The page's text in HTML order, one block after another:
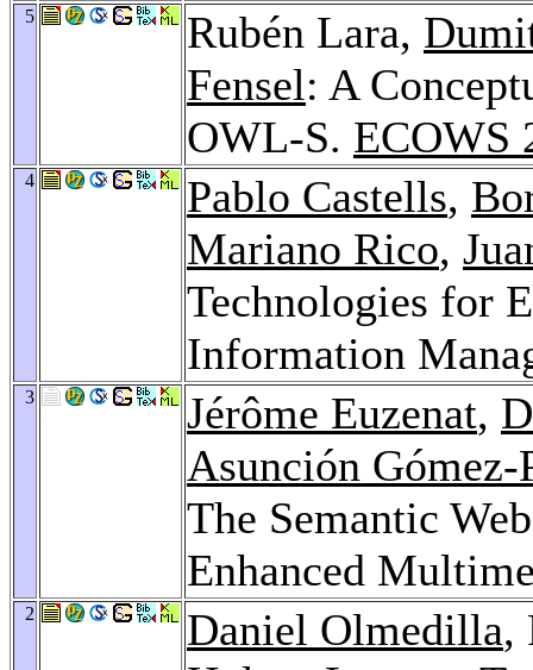
5 Rubén Lara,
Fensel: A
OWL-S. ECOWS
4 Pablo Castells,
Mariano Rico,
Technologies for
Information
3 Jérôme Euzenat,
Asunción Gómez-
The Semantic
Enhanced
2 Daniel Olmedilla,